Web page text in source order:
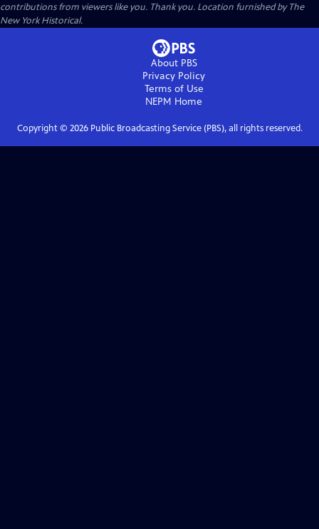
contributions from viewers like you. Thank you. Location furnished by The
New York Historical.
About PBS
Privacy Policy
Terms of Use
NEPM Home
Copyright © 2026Public Broadcasting Service (PBS), all rights reserved.